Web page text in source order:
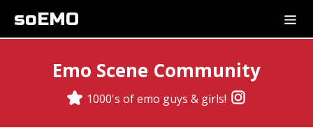
soEMO
Emo Scene Community
1000's of emo guys & girls!